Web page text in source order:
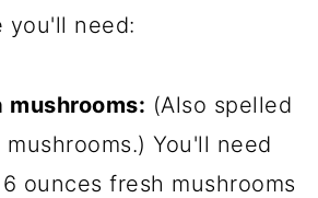
you'll need:
mushrooms: (Also spelled
You'll need
ounces fresh mushrooms